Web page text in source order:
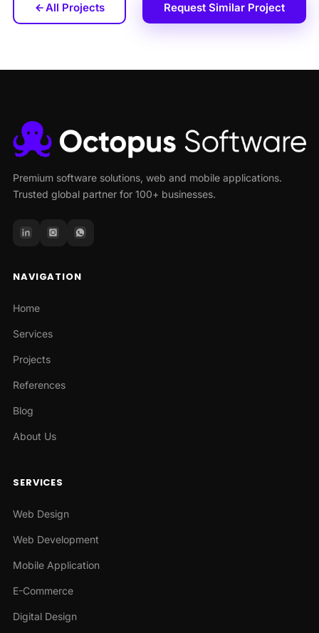
All Projects Request Similar Project
Premium software solutions, web and mobile applications.
Trusted global partner for 100+ businesses.
NAVIGATION
Home
Services
Projects
References
Blog
About Us
SERVICES
Web Design
Web Development
Mobile Application
E-Commerce
Digital Design